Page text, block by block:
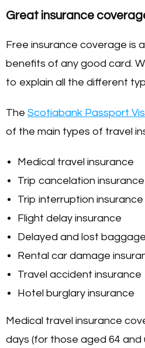
Great insurance
Free insurance coverage is
benefits of any good card.
to explain all the different
The Scotiabank Passport
of the main types of travel
Medical travel insurance
Trip cancelation insurance
Trip interruption insurance
Flight delay insurance
Delayed and lost
Rental car damage
Travel accident insurance
Hotel burglary insurance
Medical travel insurance
days (for those aged 64 and